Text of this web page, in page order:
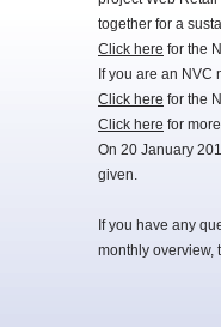
together for a
Click here for the
If you are an NVC
Click here for the
Click here for
On 20 January
given.
If you have any
monthly overview,